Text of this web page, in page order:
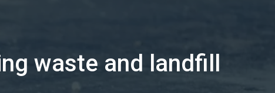
COSMETICS NON-FOOD
& EQUIPMENT SERVICES
waste and landfill